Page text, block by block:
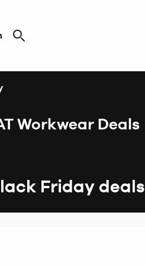
Workwear Deals
Friday deals